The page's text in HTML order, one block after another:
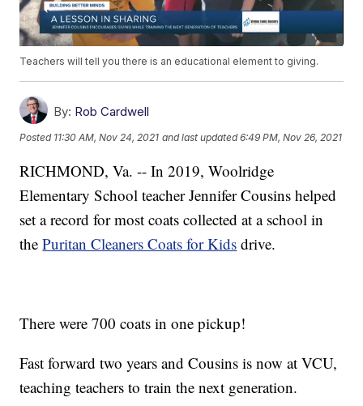
Teachers will tell you there is an educational element to giving.
By: Rob Cardwell
Posted 11:30 AM, Nov 24, 2021 and last updated 6:49 PM, Nov 26, 2021
RICHMOND, Va. -- In 2019, Woolridge
Elementary School teacher Jennifer Cousins helped
set a record for most coats collected at a school in
thePuritan Cleaners Coats for Kids drive.
There were 700 coats in one pickup!
Fast forward two years and Cousins is now at VCU,
teaching teachers to train the next generation.